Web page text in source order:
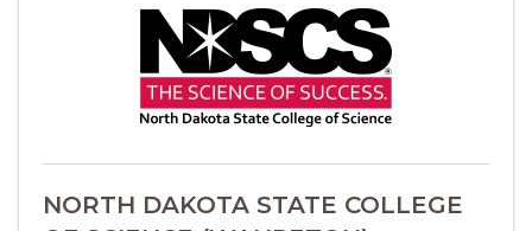
NORTH DAKOTA STATE COLLEGE